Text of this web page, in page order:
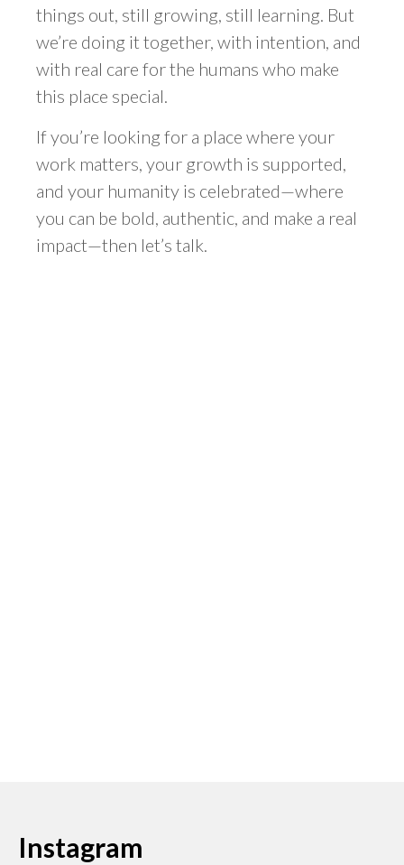
things out, still growing, still learning. But
we’re doing it together, with intention, and
with real care for the humans who make
this place special.
If you’re looking for a place where your
work matters, your growth is supported,
and your humanity is celebrated—where
you can be bold, authentic, and make a real
impact—then let’s talk.
Instagram